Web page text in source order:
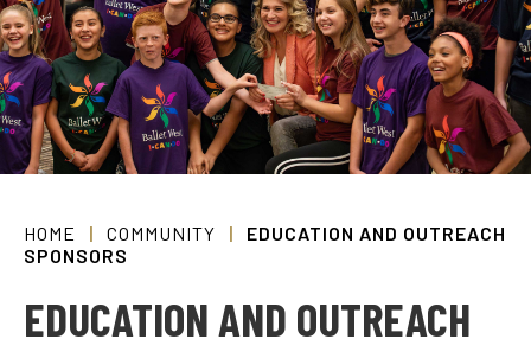
HOME | COMMUNITY |
EDUCATION AND OUTREACH
SPONSORS
EDUCATION AND OUTREACH